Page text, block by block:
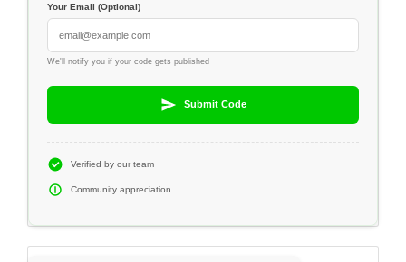
Your Email (Optional)
We'll notify you if your code gets published
Submit Code
Verified by our team
Community appreciation